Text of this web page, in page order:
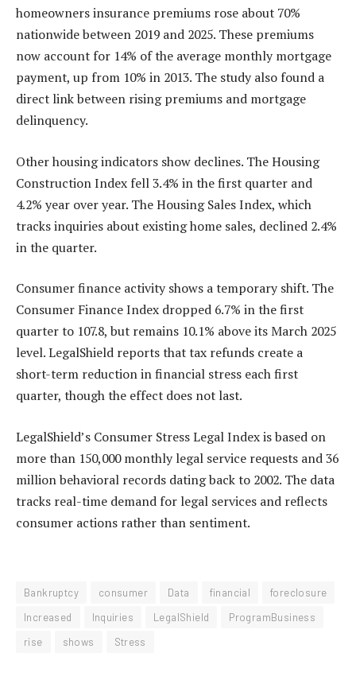
homeowners insurance premiums rose about 70%
nationwide between 2019 and 2025. These premiums
now account for 14% of the average monthly mortgage
payment, up from 10% in 2013. The study also found a
direct link between rising premiums and mortgage
delinquency.
Other housing indicators show declines. The Housing
Construction Index fell 3.4% in the first quarter and
4.2% year over year. The Housing Sales Index, which
tracks inquiries about existing home sales, declined 2.4%
in the quarter.
Consumer finance activity shows a temporary shift. The
Consumer Finance Index dropped 6.7% in the first
quarter to 107.8, but remains 10.1% above its March 2025
level. LegalShield reports that tax refunds create a
short-term reduction in financial stress each first
quarter, though the effect does not last.
LegalShield’s Consumer Stress Legal Index is based on
more than 150,000 monthly legal service requests and 36
million behavioral records dating back to 2002. The data
tracks real-time demand for legal services and reflects
consumer actions rather than sentiment.
Bankruptcy consumer Data financial
foreclosure
Increased
Inquiries LegalShield
ProgramBusiness
rise
shows Stress